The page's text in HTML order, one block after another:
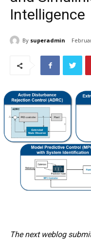
Intelligence
By superadmin
The next weblog